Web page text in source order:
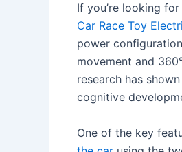
If you’re looking
Car Race Toy
power
movement and
research has
cognitive
One of the key